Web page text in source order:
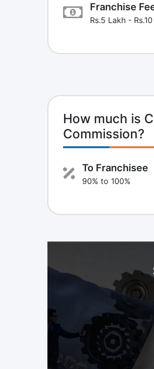
Franchise
Rs.5 Lakh -
How much is
Commission?
To Franchisee
90% to 100%